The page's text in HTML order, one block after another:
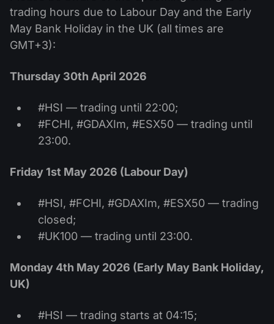
trading hours due to Labour Day and the Early
May Bank Holiday in the UK (all times are
GMT+3):
Thursday 30th April 2026
#HSI — trading until 22:00;
#FCHI, #GDAXIm, #ESX50 — trading until
23:00.
Friday 1st May 2026 (Labour Day)
#HSI, #FCHI, #GDAXIm, #ESX50 — trading
closed;
#UK100 — trading until 23:00.
Monday 4th May 2026 (Early May Bank Holiday,
UK)
#HSI — trading starts at 04:15;